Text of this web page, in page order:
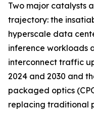
Two major catalysts
trajectory: the
hyperscale data
inference workloads
interconnect traffic
2024 and 2030 and
packaged optics
replacing traditional